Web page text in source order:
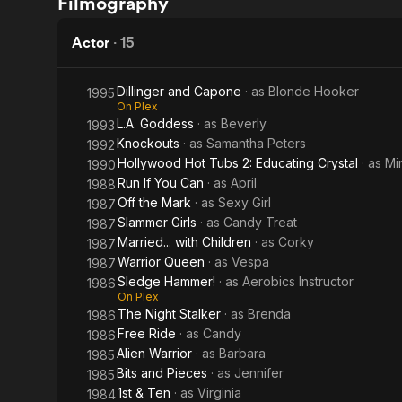
Queen
Actor · 15
1995Dillinger and Capone · as Blonde Hooker
On Plex
1993L.A. Goddess · as Beverly
1992Knockouts · as Samantha Peters
1990Hollywood Hot Tubs 2: Educating Crystal · as
1988Run If You Can · as April
1987Off the Mark · as Sexy Girl
1987Slammer Girls · as Candy Treat
1987Married... with Children · as Corky
1987Warrior Queen · as Vespa
1986Sledge Hammer! · as Aerobics Instructor
On Plex
1986 The Night Stalker · as Brenda
1986Free Ride · as Candy
1985Alien Warrior · as Barbara
1985Bits and Pieces · as Jennifer
19841st & Ten · as Virginia